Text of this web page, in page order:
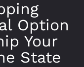
Option
Your
State